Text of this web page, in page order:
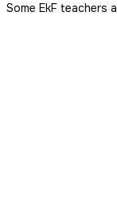
Some EkF teachers